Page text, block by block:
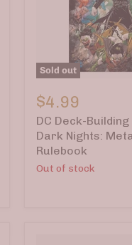
Sold out
Deck-
Building
Game:
Dark
Nights:
—
$4.99
DC Deck-Building
Dark Nights:
Rulebook
Out of stock